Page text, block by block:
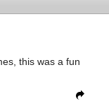
this was a fun